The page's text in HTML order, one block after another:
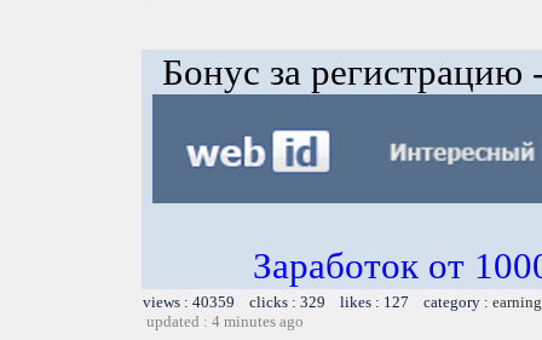
Бонус за регистрацию
Заработок от
views : 40359 clicks : 329 likes : 127 category :
updated : 4 minutes ago